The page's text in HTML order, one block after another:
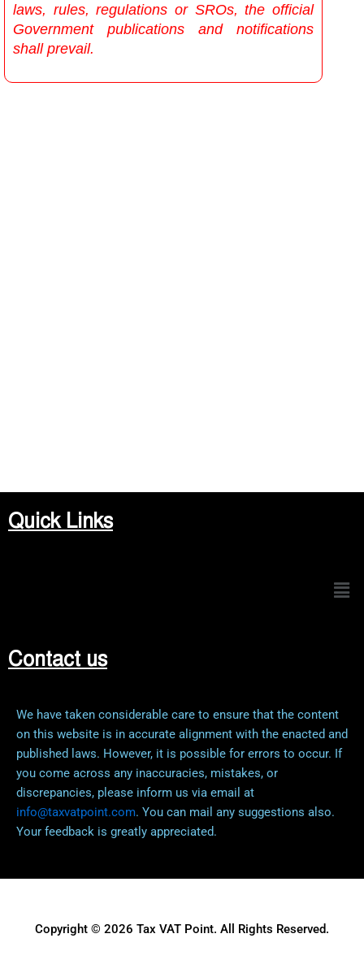
laws, rules, regulations or SROs, the official
Government publications and notifications
shall prevail.
Quick Links
Contact us
We have taken considerable care to ensure that the content
on this website is in accurate alignment with the enacted and
published laws. However, it is possible for errors to occur. If
you come across any inaccuracies, mistakes, or
discrepancies, please inform us via email at
info@taxvatpoint.com. You can mail any suggestions also.
Your feedback is greatly appreciated.
Copyright © 2026 Tax VAT Point. All Rights Reserved.